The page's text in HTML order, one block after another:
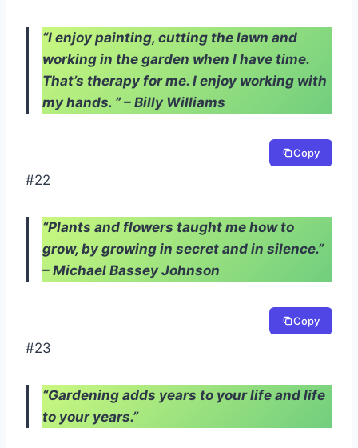
“I enjoy painting, cutting the lawn and
working in the garden when I have time.
That’s therapy for me. I enjoy working with
my hands. ” – Billy Williams
Copy
#22
“Plants and flowers taught me how to
grow, by growing in secret and in silence.”
– Michael Bassey Johnson
Copy
#23
“Gardening adds years to your life and life
to your years.”